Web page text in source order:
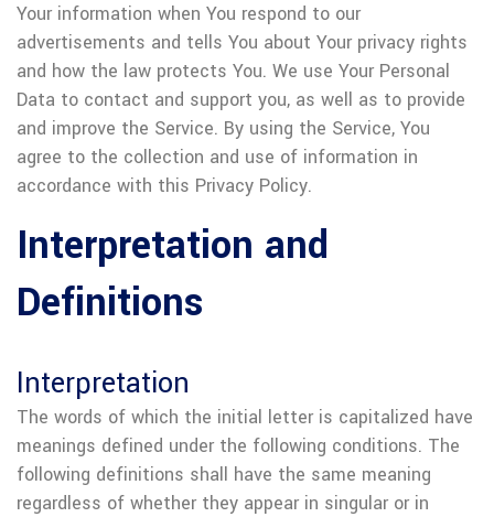
Your information when You respond to our
advertisements and tells You about Your privacy rights
and how the law protects You. We use Your Personal
Data to contact and support you, as well as to provide
and improve the Service. By using the Service, You
agree to the collection and use of information in
accordance with this Privacy Policy.
Interpretation and
Definitions
Interpretation
The words of which the initial letter is capitalized have
meanings defined under the following conditions. The
following definitions shall have the same meaning
regardless of whether they appear in singular or in